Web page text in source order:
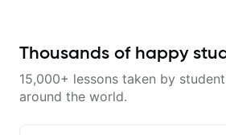
Thousands of happy
15,000+ lessons taken by
around the world.